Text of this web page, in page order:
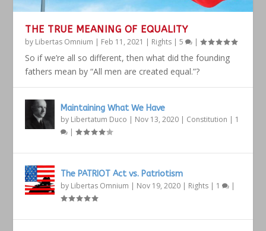
THE TRUE MEANING OF EQUALITY
by Libertas Omnium | Feb 11, 2021 | Rights |5 |
So if we’re all so different, then what did the founding
fathers mean by “All men are created equal.”?
Maintaining What We Have
by Libertatum Duco | Nov 13, 2020 | Constitution | 1
|
The PATRIOT Act vs. Patriotism
by Libertas Omnium | Nov 19, 2020 | Rights | 1 |